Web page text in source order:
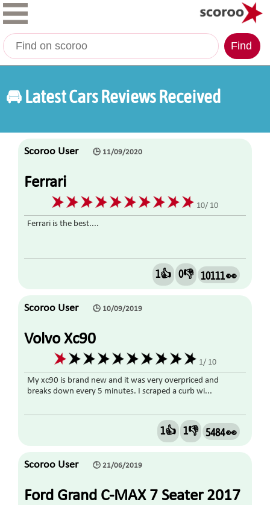
Find
🚘 Latest Cars Reviews Received
Scoroo User 🕒 11/09/2020
Ferrari
10/ 10
Ferrari is the best....
1👍 0👎 10111 👀
Scoroo User 🕒 10/09/2019
Volvo Xc90
1/ 10
My xc90 is brand new and it was very overpriced and
breaks down every 5 minutes. I scraped a curb wi...
1👍 1👎 5484 👀
Scoroo User 🕒 21/06/2019
Ford Grand C-MAX 7 Seater 2017